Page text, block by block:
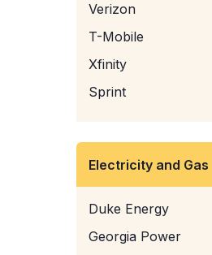
Verizon
T-Mobile
Xfinity
Sprint
Electricity and Gas
Duke Energy
Georgia Power